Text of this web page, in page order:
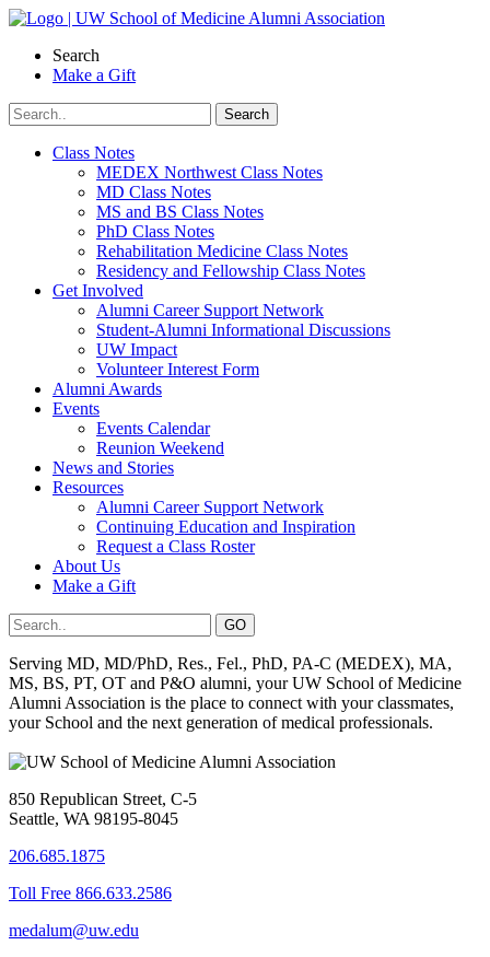
Skip
contentSearch
Make a Gift
Class Notes
MEDEX Northwest Class Notes
MD Class Notes
MS and BS Class Notes
PhD Class Notes
Rehabilitation Medicine Class Notes
Residency and Fellowship Class Notes
Get Involved
Alumni Career Support Network
Student-Alumni Informational Discussions
UW Impact
Volunteer Interest Form
Alumni Awards
Events
Events Calendar
Reunion Weekend
News and Stories
Resources
Alumni Career Support Network
Continuing Education and Inspiration
Request a Class Roster
About Us
Make a Gift
Serving MD, MD/PhD, Res., Fel., PhD, PA-C (MEDEX), MA,
MS, BS, PT, OT and P&O alumni, your UW School of Medicine
Alumni Association is the place to connect with your classmates,
your School and the next generation of medical professionals.
850 Republican Street, C-5
Seattle, WA 98195-8045
206.685.1875
Toll Free 866.633.2586
medalum@uw.edu